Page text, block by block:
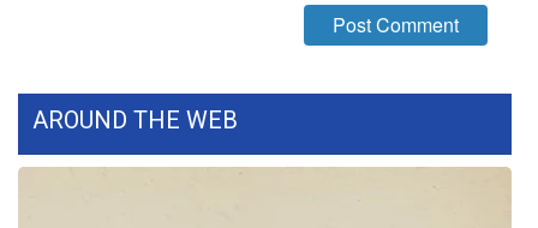
AROUND THE WEB